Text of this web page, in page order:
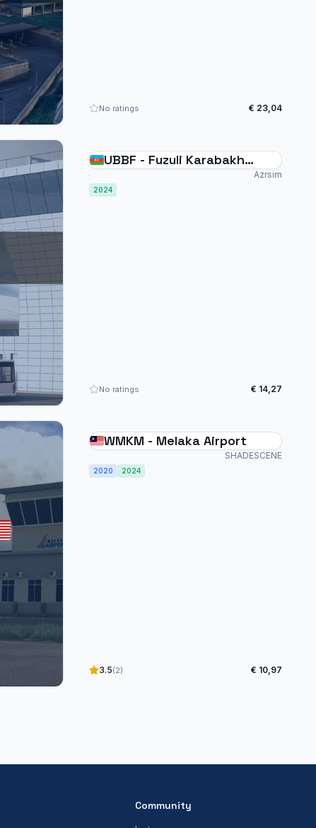
No ratings € 23,04
UBBF - Fuzuli Karabakh
Azrsim
2024
No ratings € 14,27
WMKM - Melaka Airport
SHADESCENE
2020 2024
3.5(2) € 10,97
Community